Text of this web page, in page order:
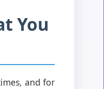
You
and for